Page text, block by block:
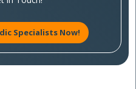
Specialists Now!